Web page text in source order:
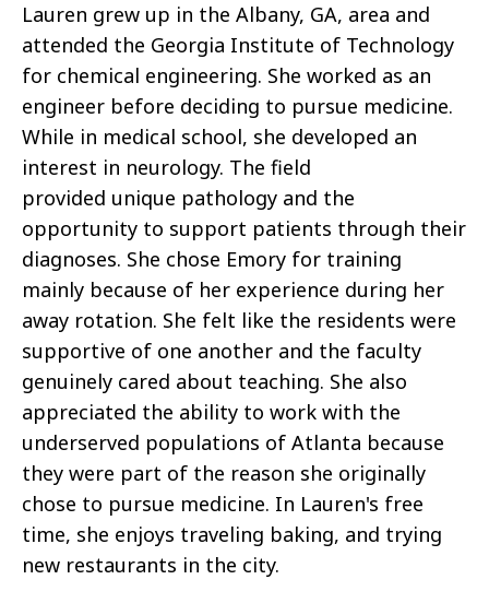
Lauren grew up in the Albany, GA, area and
attended the Georgia Institute of Technology
for chemical engineering. She worked as an
engineer before deciding to pursue medicine.
While in medical school, she developed an
interest in neurology. The field
provided unique pathology and the
opportunity to support patients through their
diagnoses. She chose Emory for training
mainly because of her experience during her
away rotation. She felt like the residents were
supportive of one another and the faculty
genuinely cared about teaching. She also
appreciated the ability to work with the
underserved populations of Atlanta because
they were part of the reason she originally
chose to pursue medicine. In Lauren's free
time, she enjoys traveling baking, and trying
new restaurants in the city.